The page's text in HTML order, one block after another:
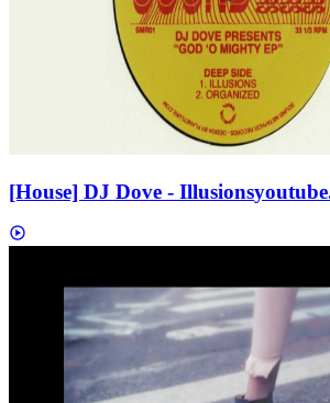
[House] DJ Dove - Illusions